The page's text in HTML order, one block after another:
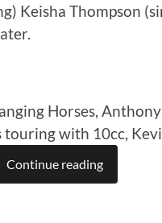
Keisha Thompson
Horses,
touring with 10cc,
Continue reading